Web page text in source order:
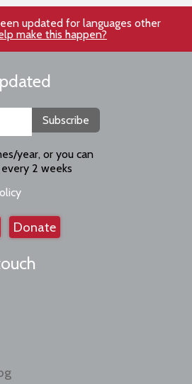
updated for languages other
make this happen?
Subscribe
year, or you can
every 2 weeks
Donate